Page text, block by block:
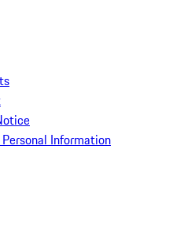
Information